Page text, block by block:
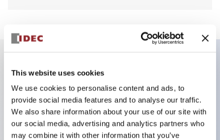
This website uses cookies
We use cookies to personalise content and ads, to
provide social media features and to analyse our traffic.
We also share information about your use of our site with
our social media, advertising and analytics partners who
may combine it with other information that you’ve
Key Features
3-pos Key Switch, Spring Return From Left, 2NC
contact, finger safe terminal, key removable right
and center position